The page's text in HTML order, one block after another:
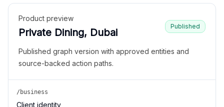
Product preview
Private Dining, Dubai
Published
Published graph version with approved entities and
source-backed action paths.
/business
Client identity